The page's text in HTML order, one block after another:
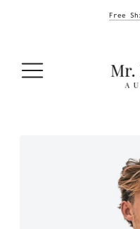
FreeFree
Premium Italian